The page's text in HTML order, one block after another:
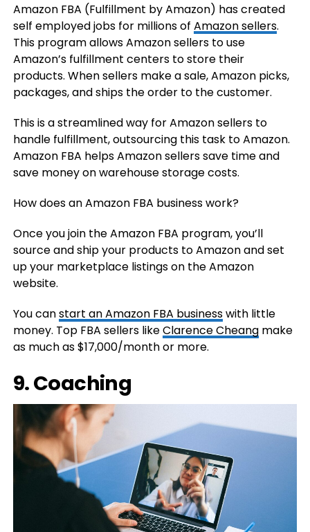
Amazon FBA (Fulfillment by Amazon) has created
self employed jobs for millions of Amazon sellers.
This program allows Amazon sellers to use
Amazon’s fulfillment centers to store their
products. When sellers make a sale, Amazon picks,
packages, and ships the order to the customer.
This is a streamlined way for Amazon sellers to
handle fulfillment, outsourcing this task to Amazon.
Amazon FBA helps Amazon sellers save time and
save money on warehouse storage costs.
How does an Amazon FBA business work?
Once you join the Amazon FBA program, you’ll
source and ship your products to Amazon and set
up your marketplace listings on the Amazon
website.
You canstart an Amazon FBA businesswith little
money. Top FBA sellers likeClarence Cheangmake
as much as $17,000/month or more.
9. Coaching